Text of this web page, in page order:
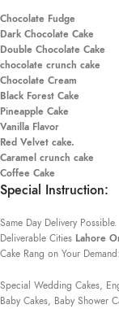
Chocolate Fudge
Dark Chocolate Cake
Double Chocolate Cake
chocolate crunch cake
Chocolate Cream
Black Forest Cake
Pineapple Cake
Vanilla Flavor
Red Velvet cake.
Caramel crunch cake
Coffee Cake
Special Instruction:
Same Day Delivery Possible.
Deliverable Cities Lahore
Cake Rang on Your Demand:
Special Wedding Cakes,
Baby Cakes, Baby Shower